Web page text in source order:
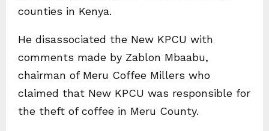
counties in Kenya.
He disassociated the New KPCU with
comments made by Zablon Mbaabu,
chairman of Meru Coffee Millers who
claimed that New KPCU was responsible for
the theft of coffee in Meru County.